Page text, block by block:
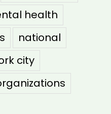
health
national
city